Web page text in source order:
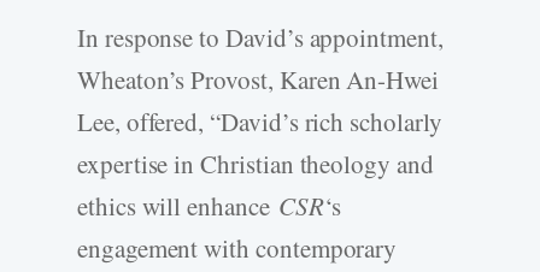
In response to David’s appointment,
Wheaton’s Provost, Karen An-Hwei
Lee, offered, “David’s rich scholarly
expertise in Christian theology and
ethics will enhance CSR‘s
engagement with contemporary